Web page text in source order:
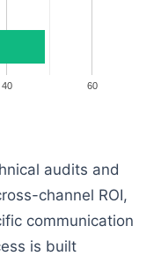
40 60
audits and
channel ROI,
communication
is built